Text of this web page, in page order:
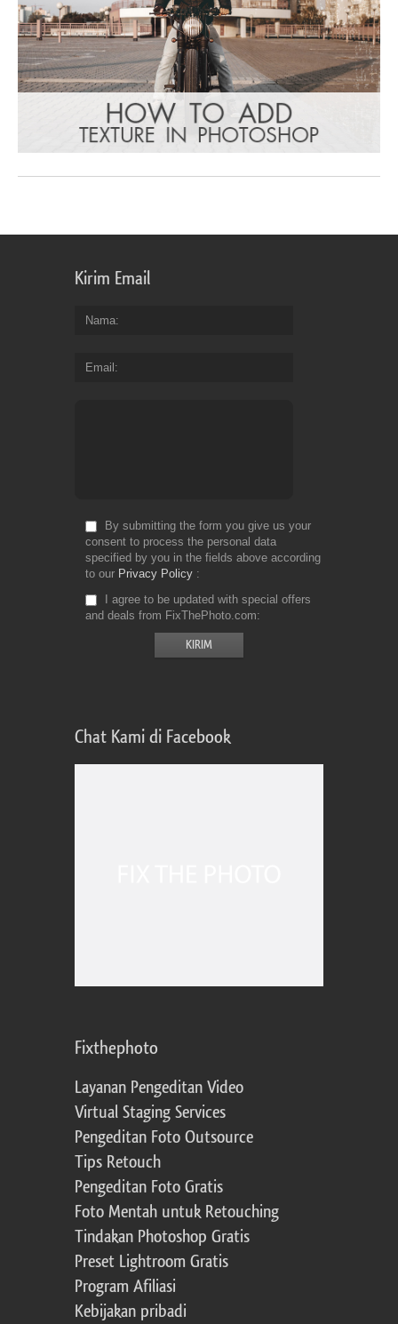
Kirim Email
Nama
Email
By submitting the form you give us your
consent to process the personal data
specified by you in the fields above according
to our Privacy Policy
I agree to be updated with special offers
and deals from FixThePhoto.com
Chat Kami di Facebook
Fixthephoto
Layanan Pengeditan Video
Virtual Staging Services
Pengeditan Foto Outsource
Tips Retouch
Pengeditan Foto Gratis
Foto Mentah untuk Retouching
Tindakan Photoshop Gratis
Preset Lightroom Gratis
Program Afiliasi
Kebijakan pribadi